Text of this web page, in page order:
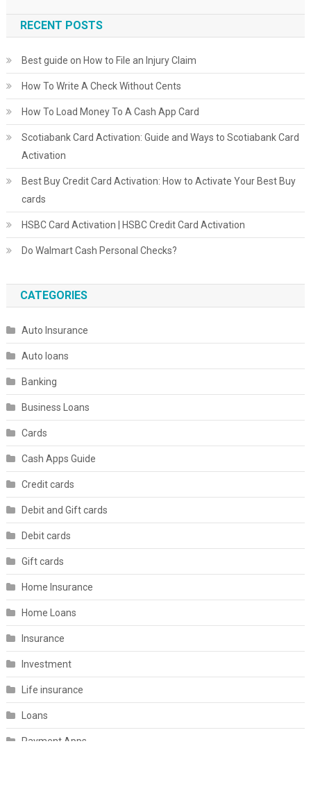
RECENT POSTS
Best guide on How to File an Injury Claim
How To Write A Check Without Cents
How To Load Money To A Cash App Card
Scotiabank Card Activation: Guide and Ways to Scotiabank Card
Activation
Best Buy Credit Card Activation: How to Activate Your Best Buy
cards
HSBC Card Activation | HSBC Credit Card Activation
Do Walmart Cash Personal Checks?
CATEGORIES
Auto Insurance
Auto loans
Banking
Business Loans
Cards
Cash Apps Guide
Credit cards
Debit and Gift cards
Debit cards
Gift cards
Home Insurance
Home Loans
Insurance
Investment
Life insurance
Loans
Payment Apps